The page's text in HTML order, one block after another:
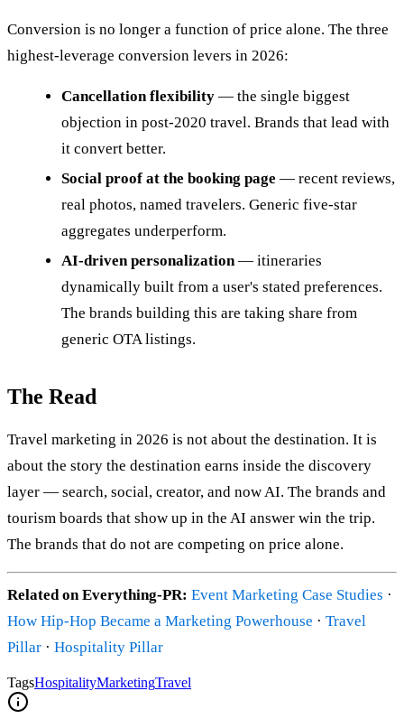
Conversion is no longer a function of price alone. The three
highest-leverage conversion levers in 2026:
Cancellation flexibility — the single biggest
objection in post-2020 travel. Brands that lead with
it convert better.
Social proof at the booking page — recent reviews,
real photos, named travelers. Generic five-star
aggregates underperform.
AI-driven personalization— itineraries
dynamically built from a user's stated preferences.
The brands building this are taking share from
generic OTA listings.
The Read
Travel marketing in 2026 is not about the destination. It is
about the story the destination earns inside the discovery
layer — search, social, creator, and now AI. The brands and
tourism boards that show up in the AI answer win the trip.
The brands that do not are competing on price alone.
Related on Everything-PR: Event Marketing Case Studies ·
How Hip-Hop Became a Marketing Powerhouse · Travel
Pillar · Hospitality Pillar
TagsHospitalityMarketingTravel